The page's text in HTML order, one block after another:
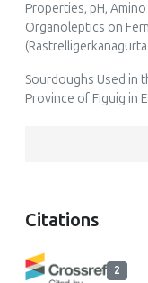
Properties, pH,
Organoleptics on
Sourdoughs Used in
Province of Figuig in
Citations
2